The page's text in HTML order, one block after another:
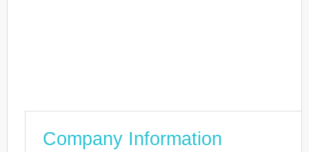
Company Information